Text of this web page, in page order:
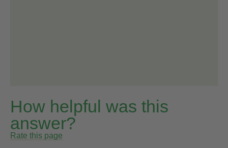
How helpful was this
answer?
Rate this page